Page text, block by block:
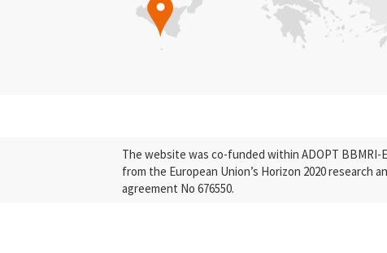
The website was co-funded within ADOPT
from the European Union’s Horizon 2020 research
agreement No 676550.